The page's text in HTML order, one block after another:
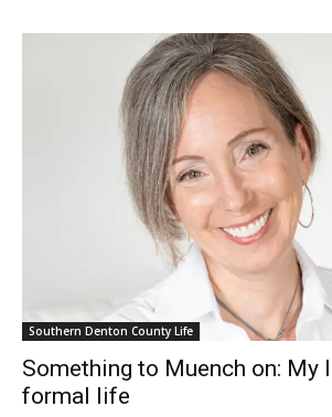
Southern Denton County Life
Something to Muench on: My
formal life